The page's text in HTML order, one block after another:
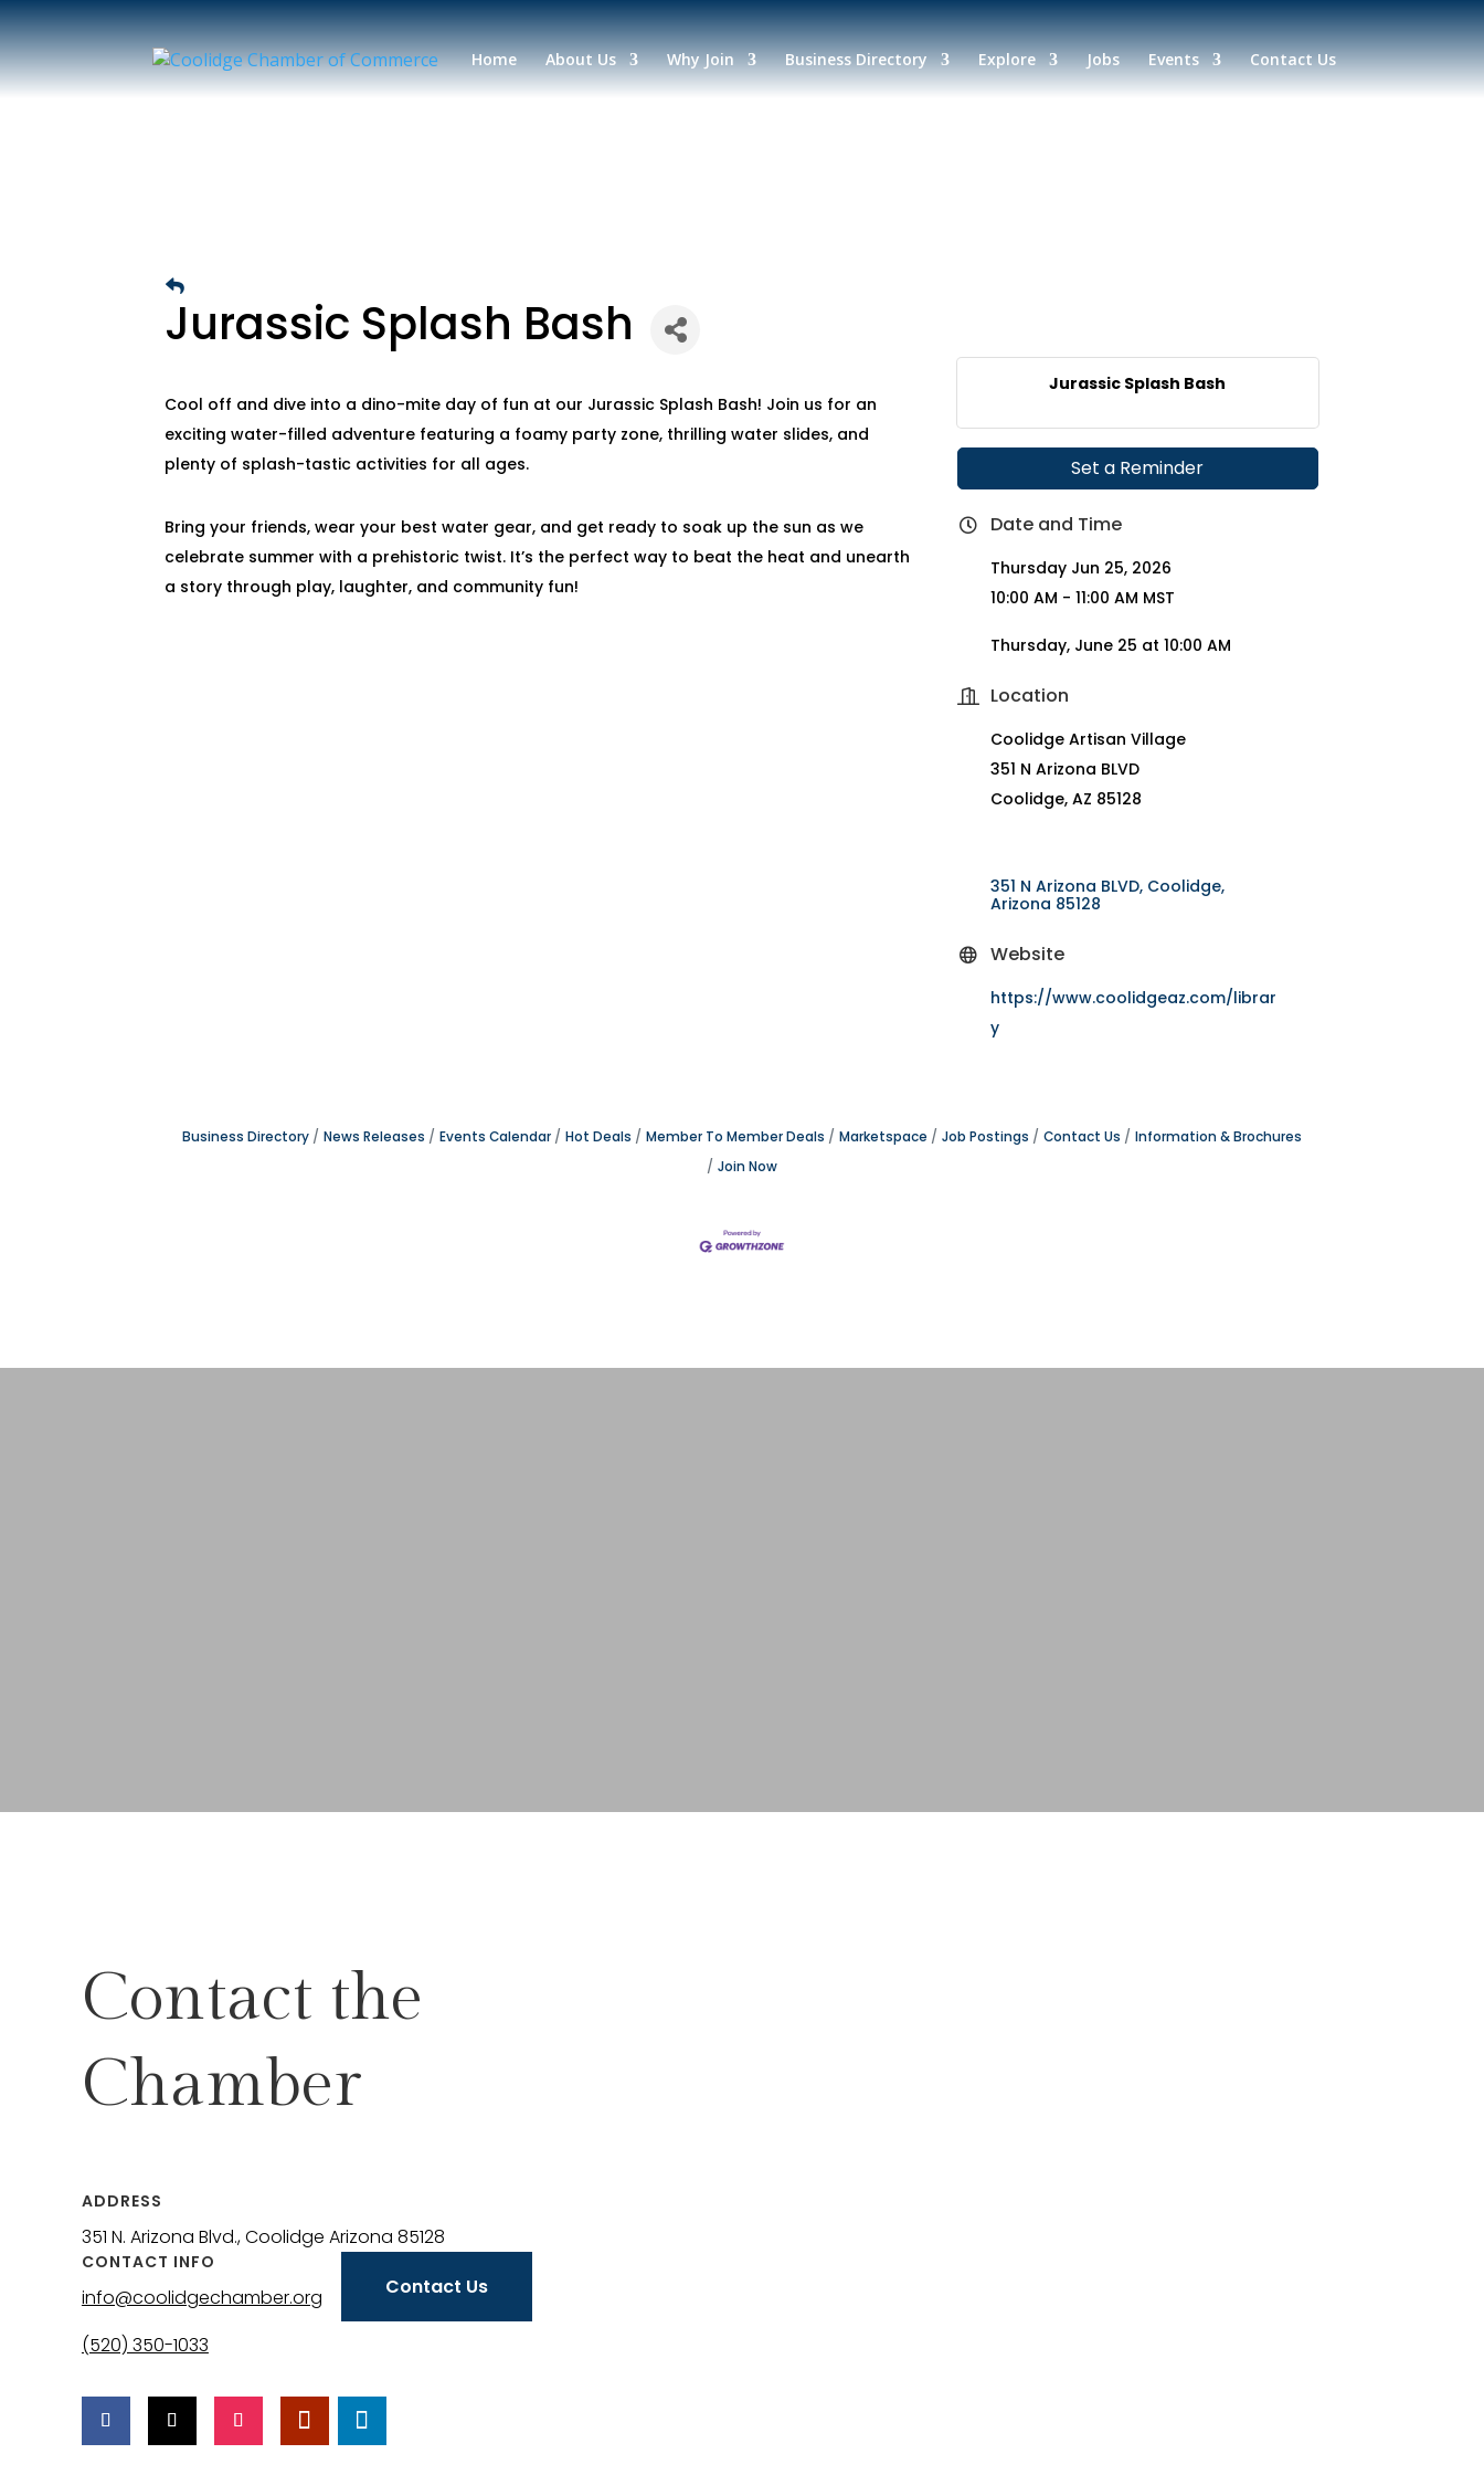
Home About Us Why Join Business Directory Explore Jobs Events Contact Us
Jurassic Splash Bash
Cool off and dive into a dino-mite day of fun at our Jurassic Splash Bash! Join us for an
exciting water-filled adventure featuring a foamy party zone, thrilling water slides, and
plenty of splash-tastic activities for all ages.
Bring your friends, wear your best water gear, and get ready to soak up the sun as we
celebrate summer with a prehistoric twist. It’s the perfect way to beat the heat and unearth
a story through play, laughter, and community fun!
Jurassic Splash Bash
Set a Reminder
Date and Time
Thursday Jun 25, 2026
10:00 AM - 11:00 AM MST
Thursday, June 25 at 10:00 AM
Location
Coolidge Artisan Village
351 N Arizona BLVD
Coolidge, AZ 85128
351 N Arizona BLVD Coolidge
Arizona 85128
Website
https://www.coolidgeaz.com/librar
y
Business Directory News Releases Events Calendar Hot Deals Member To Member Deals Marketspace Job Postings Contact Us
Information & Brochures
Join Now
Contact the
Chamber
ADDRESS
351 N. Arizona Blvd., Coolidge Arizona 85128
CONTACT INFO
info@coolidgechamber.org
(520) 350-1033
Contact Us